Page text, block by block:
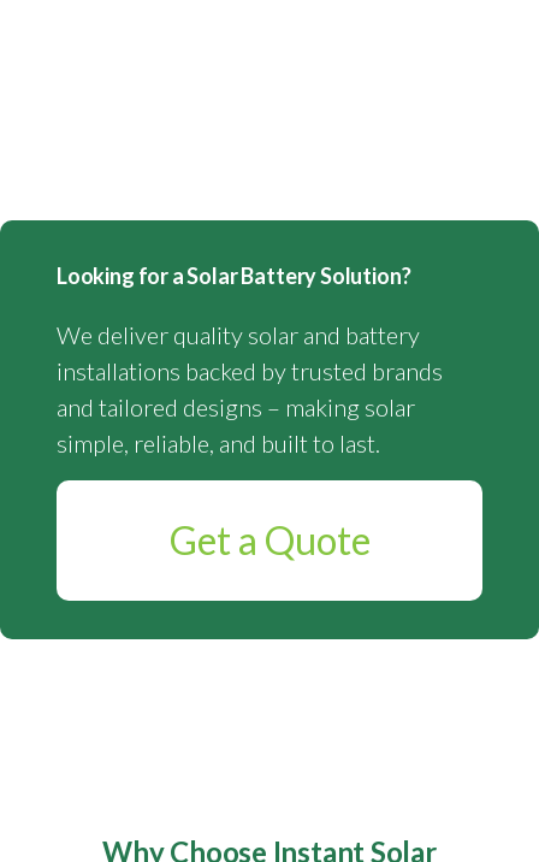
Looking for a Solar Battery Solution?
We deliver quality solar and battery
installations backed by trusted brands
and tailored designs – making solar
simple, reliable, and built to last.
Get a Quote
Why Choose Instant Solar